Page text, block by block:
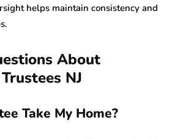
helps maintain consistency and
About
NJ
Take My Home?